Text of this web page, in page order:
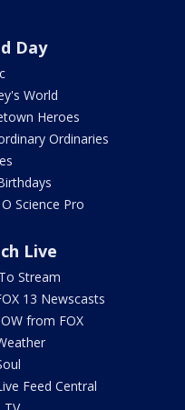
Day
World
Heroes
Ordinaries
Science Pro
Live
Stream
13 Newscasts
from FOX
Feed Central